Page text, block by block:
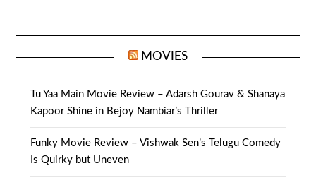
MOVIES
Tu Yaa Main Movie Review – Adarsh Gourav & Shanaya
Kapoor Shine in Bejoy Nambiar’s Thriller
Funky Movie Review – Vishwak Sen’s Telugu Comedy
Is Quirky but Uneven